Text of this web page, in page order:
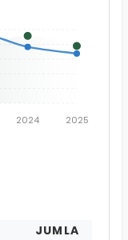
2024 2025
JUMLA